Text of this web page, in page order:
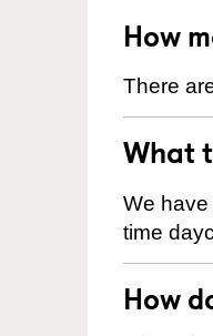
How
There
What
We have
time
How